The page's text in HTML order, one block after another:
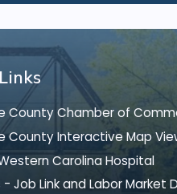
County Chamber of
County Interactive Map
Carolina Hospital
- Job Link and Labor Market